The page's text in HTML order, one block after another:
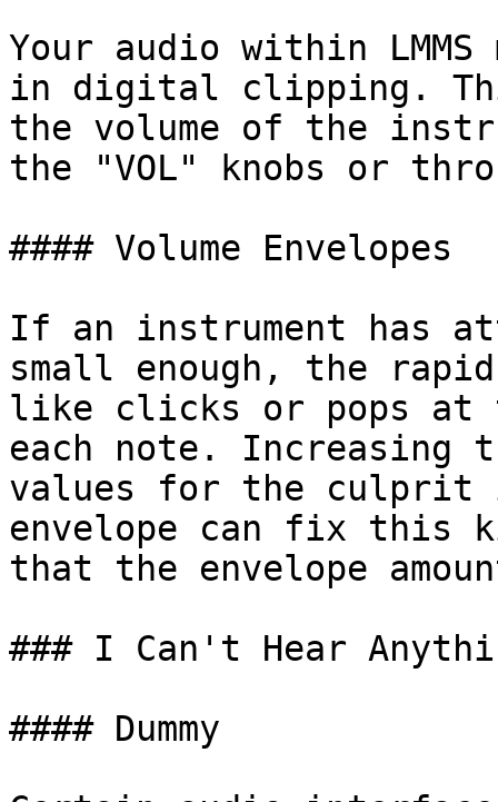
Your audio within
in digital clipping.
the volume of the
the "VOL" knobs or
#### Volume Envelopes
If an instrument has
small enough, the
like clicks or pops at
each note. Increasing
values for the culprit
envelope can fix this
that the envelope
### I Can't Hear
#### Dummy